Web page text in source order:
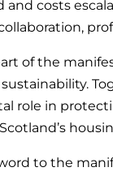
and costs
of the
role in
to the